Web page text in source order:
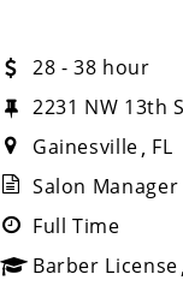
28 - 38 hour
2231 NW 13th
Gainesville FL
Salon Manager
Full Time
Barber License